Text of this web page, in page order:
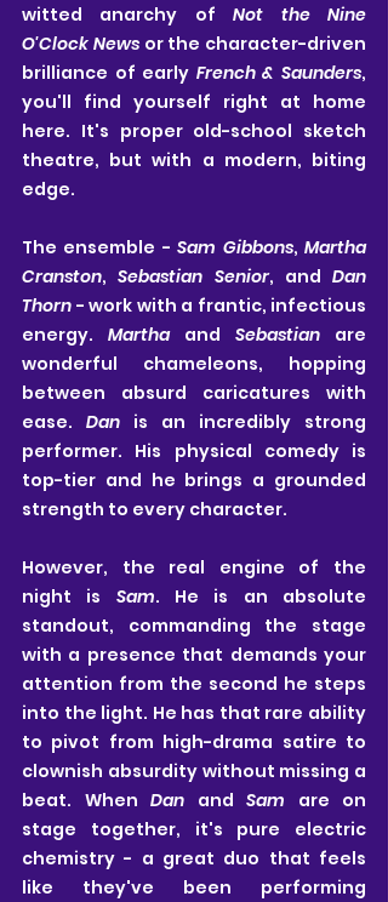
witted anarchy of Not the Nine
O'Clock News or the character-driven
brilliance of early French & Saunders,
you'll find yourself right at home
here. It's proper old-school sketch
theatre, but with a modern, biting
edge.
The ensemble - Sam Gibbons, Martha
Cranston, Sebastian Senior, and Dan
Thorn - work with a frantic, infectious
energy. Martha and Sebastian are
wonderful chameleons, hopping
between absurd caricatures with
ease. Dan is an incredibly strong
performer. His physical comedy is
top-tier and he brings a grounded
strength to every character.
However, the real engine of the
night is Sam. He is an absolute
standout, commanding the stage
with a presence that demands your
attention from the second he steps
into the light. He has that rare ability
to pivot from high-drama satire to
clownish absurdity without missing a
beat. When Dan and Sam are on
stage together, it's pure electric
chemistry - a great duo that feels
like they've been performing